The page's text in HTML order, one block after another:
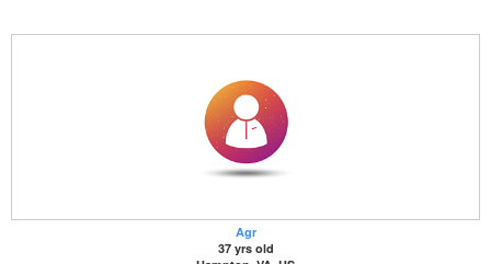
Agr
37 yrs old